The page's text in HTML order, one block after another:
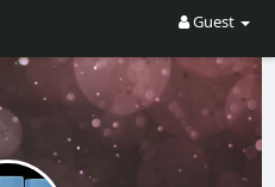
Guest